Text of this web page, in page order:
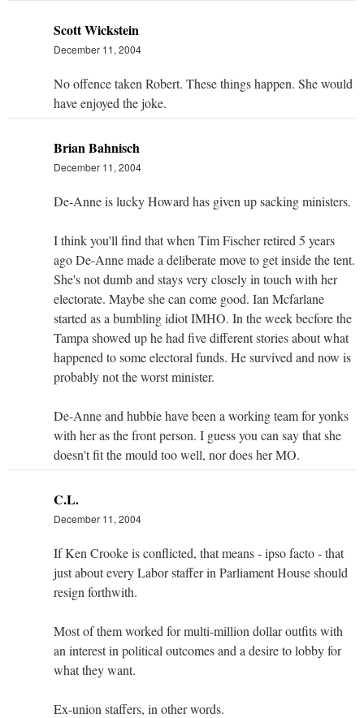
Scott Wickstein
December 11, 2004
No offence taken Robert. These things happen. She would
have enjoyed the joke.
Brian Bahnisch
December 11, 2004
De-Anne is lucky Howard has given up sacking ministers.
I think you'll find that when Tim Fischer retired 5 years
ago De-Anne made a deliberate move to get inside the tent.
She's not dumb and stays very closely in touch with her
electorate. Maybe she can come good. Ian Mcfarlane
started as a bumbling idiot IMHO. In the week becfore the
Tampa showed up he had five different stories about what
happened to some electoral funds. He survived and now is
probably not the worst minister.
De-Anne and hubbie have been a working team for yonks
with her as the front person. I guess you can say that she
doesn't fit the mould too well, nor does her MO.
C.L.
December 11, 2004
If Ken Crooke is conflicted, that means - ipso facto - that
just about every Labor staffer in Parliament House should
resign forthwith.
Most of them worked for multi-million dollar outfits with
an interest in political outcomes and a desire to lobby for
what they want.
Ex-union staffers, in other words.